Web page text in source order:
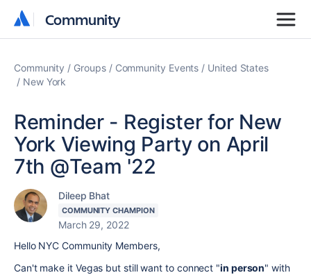
Community
Community
Community Groups Community Events
United States
New York
Reminder - Register for New
York Viewing Party on April
7th @Team '22
Dileep Bhat
COMMUNITY CHAMPION
March 29, 2022
Hello NYC Community Members,
Can't make it Vegas but still want to connect "in person" with